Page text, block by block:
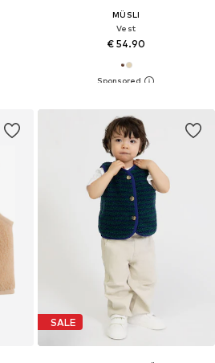
MÜSLI
Vest
€ 54.90
SALE